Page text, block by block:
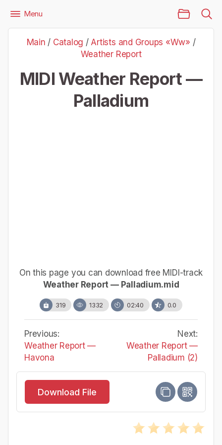
Files
Artists and Groups «Ww»
Weather Report
Weather Report — Palladium
Menu
Main / Catalog / Artists and Groups «Ww» /
Weather Report
MIDI Weather Report —
Palladium
On this page you can download free MIDI-track
Weather Report — Palladium.mid
319 1332 02:40 0.0
Previous:
Weather Report —
Havona
Next:
Weather Report —
Palladium (2)
Download File